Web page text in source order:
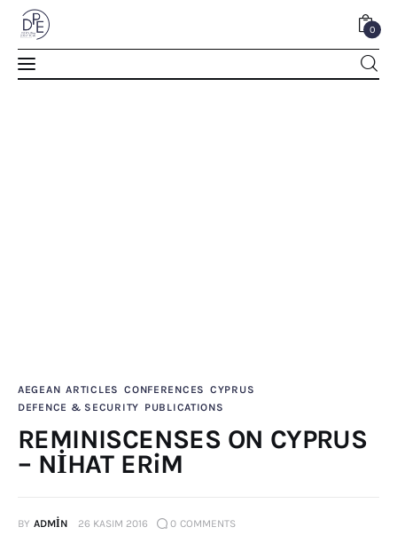
0
Events
Courses
AEGEAN ARTICLES CONFERENCES CYPRUS
DEFENCE & SECURITY PUBLICATIONS
REMINISCENSES ON CYPRUS
– NİHAT ERiM
BY ADMIN 26 KASIM 2016 0 COMMENTS